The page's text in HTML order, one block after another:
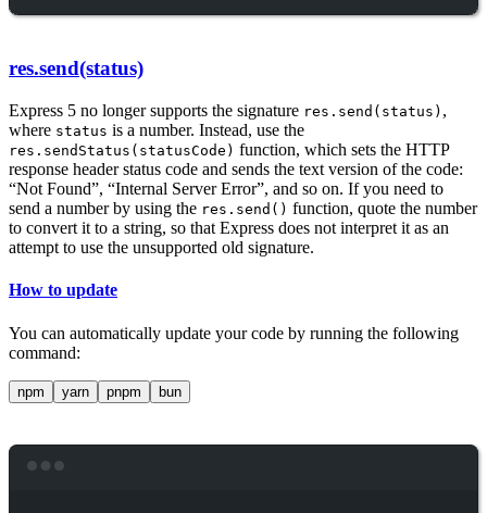
res.send(status)
Express 5 no longer supports the signature res.send(status) ,
where status is a number. Instead, use the
res.sendStatus(statusCode) function, which sets the HTTP
response header status code and sends the text version of the code:
“Not Found”, “Internal Server Error”, and so on. If you need to
send a number by using the res.send() function, quote the number
to convert it to a string, so that Express does not interpret it as an
attempt to use the unsupported old signature.
How to update
You can automatically update your code by running the following
command:
npm yarn pnpm bun